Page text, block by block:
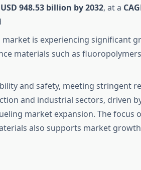
USD 948.53 billion by 2032, at a
is experiencing significant
materials such as
and safety, meeting stringent
and industrial sectors, driven
market expansion. The focus
also supports market growth